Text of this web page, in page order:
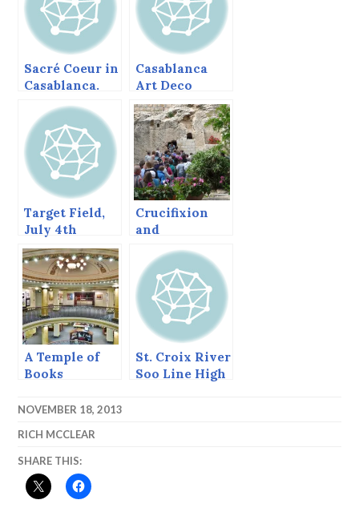
Sacré Coeur in
Casablanca.
Casablanca
Art Deco
Target Field,
July 4th
weekend and
Tanaka
Pitches, what
could be
better?
Crucifixion
and
Resurrection
in Jerusalem.
A Temple of
Books
St. Croix River
Soo Line High
NOVEMBER 18, 2013
RICH MCCLEAR
SHARE THIS: